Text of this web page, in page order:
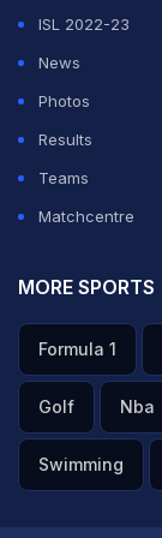
trolling himself.
ISL 2022-23
News
Photos
Results
Teams
Matchcentre
MORE SPORTS
Formula 1
Golf Nba
Swimming